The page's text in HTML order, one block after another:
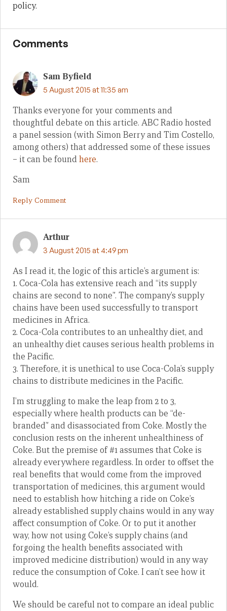
policy.
Comments
Sam Byfield
5 August 2015 at 11:35 am
Thanks everyone for your comments and
thoughtful debate on this article. ABC Radio hosted
a panel session (with Simon Berry and Tim Costello,
among others) that addressed some of these issues
– it can be foundhere.
Sam
Reply Comment
Arthur
3 August 2015 at 4:49 pm
As I read it, the logic of this article’s argument is:
1. Coca-Cola has extensive reach and “its supply
chains are second to none”. The company’s supply
chains have been used successfully to transport
medicines in Africa.
2. Coca-Cola contributes to an unhealthy diet, and
an unhealthy diet causes serious health problems in
the Pacific.
3. Therefore, it is unethical to use Coca-Cola’s supply
chains to distribute medicines in the Pacific.
I’m struggling to make the leap from 2 to 3,
especially where health products can be “de-
branded” and disassociated from Coke. Mostly the
conclusion rests on the inherent unhealthiness of
Coke. But the premise of #1 assumes that Coke is
already everywhere regardless. In order to offset the
real benefits that would come from the improved
transportation of medicines, this argument would
need to establish how hitching a ride on Coke’s
already established supply chains would in any way
affect consumption of Coke. Or to put it another
way, how not using Coke’s supply chains (and
forgoing the health benefits associated with
improved medicine distribution) would in any way
reduce the consumption of Coke. I can’t see how it
would.
We should be careful not to compare an ideal public